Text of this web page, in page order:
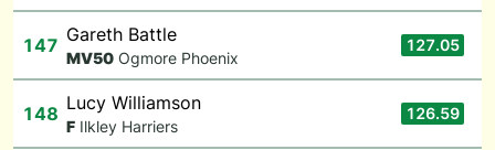
147 Gareth Battle
MV50 Ogmore Phoenix
127.05
148 Lucy Williamson
F Ilkley Harriers
126.59